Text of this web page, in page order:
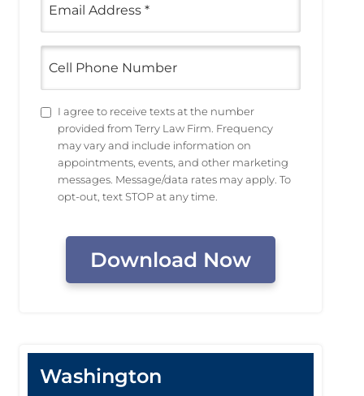
(Required)
Phone
Number
Untitled
I agree to receive texts at the number
provided from Terry Law Firm. Frequency
may vary and include information on
appointments, events, and other marketing
messages. Message/data rates may apply. To
opt-out, text STOP at any time.
Washington